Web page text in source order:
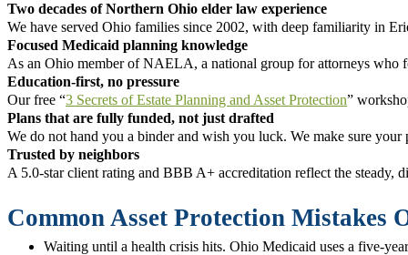
Two decades of Northern Ohio elder law experience
We have served Ohio families since 2002, with deep familiarity in
Focused Medicaid planning knowledge
As an Ohio member of NAELA, a national group for attorneys who
Education-first, no pressure
Our free “3 Secrets of Estate Planning and Asset Protection”
Plans that are fully funded, not just drafted
We do not hand you a binder and wish you luck. We make sure
Trusted by neighbors
A 5.0-star client rating and BBB A+ accreditation reflect the steady,
Common Asset Protection Mistakes
Waiting until a health crisis hits. Ohio Medicaid uses a five-